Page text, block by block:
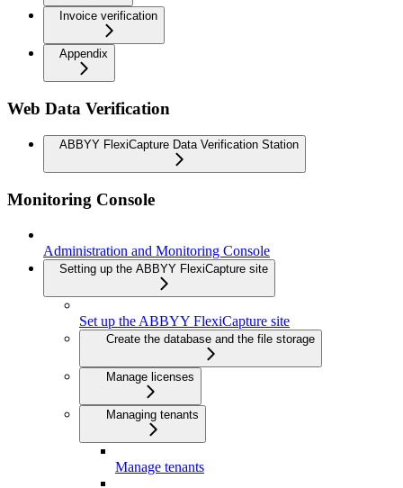
Invoice verification
Appendix
Web Data Verification
ABBYY FlexiCapture Data Verification Station
Monitoring Console
Administration and Monitoring Console
Setting up the ABBYY FlexiCapture site
Set up the ABBYY FlexiCapture site
Create the database and the file storage
Manage licenses
Managing tenants
Manage tenants